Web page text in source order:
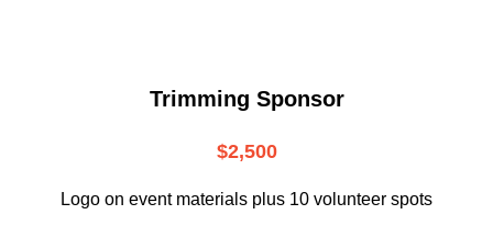
Trimming Sponsor
$2,500
Logo on event materials plus 10 volunteer spots